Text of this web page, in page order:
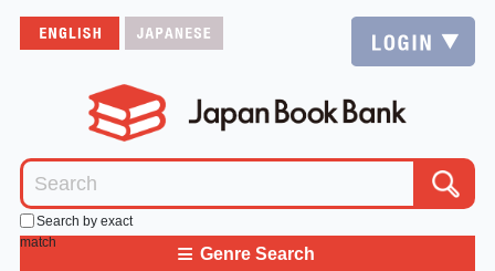
Search by exact
match
≡ Genre Search